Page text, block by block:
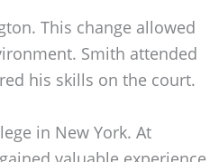
This change allowed
Smith attended
his skills on the court.
in New York. At